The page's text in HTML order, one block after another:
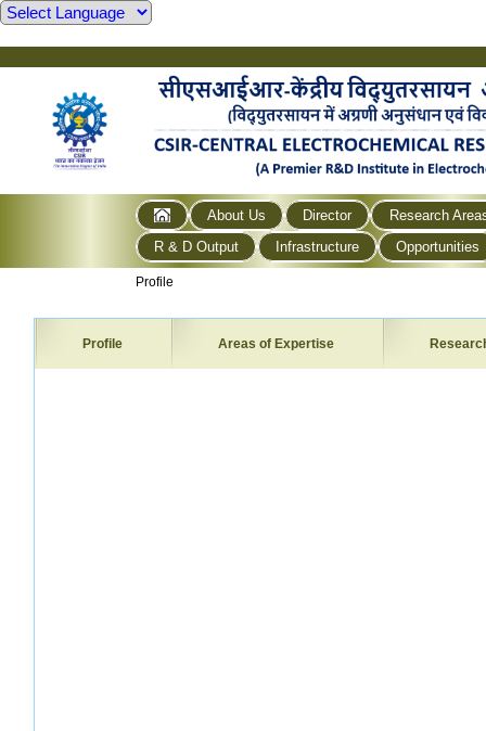
About Us Director
Research
R & D Output
Infrastructure Opportunities
Profile
Profile Areas of Expertise